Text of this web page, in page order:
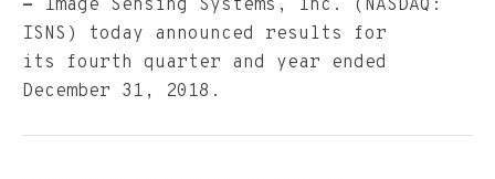
- Image Sensing Systems, Inc. (NASDAQ:
ISNS) today announced results for
its fourth quarter and year ended
December 31, 2018.